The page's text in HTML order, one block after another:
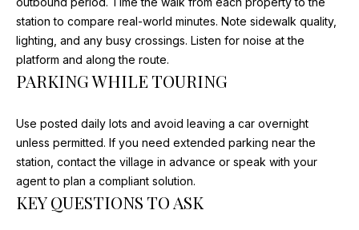
station to compare real-world minutes. Note sidewalk quality,
lighting, and any busy crossings. Listen for noise at the
platform and along the route.
PARKING WHILE TOURING
Use posted daily lots and avoid leaving a car overnight
unless permitted. If you need extended parking near the
station, contact the village in advance or speak with your
agent to plan a compliant solution.
KEY QUESTIONS TO ASK
D
R
E
S
S